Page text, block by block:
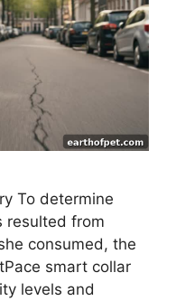
To determine
resulted from
consumed, the
smart collar
levels and